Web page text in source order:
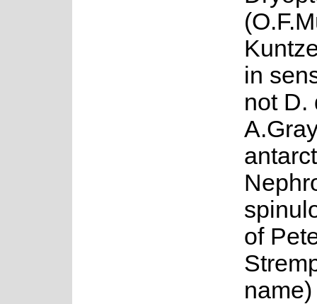
in
not D.
of
name)